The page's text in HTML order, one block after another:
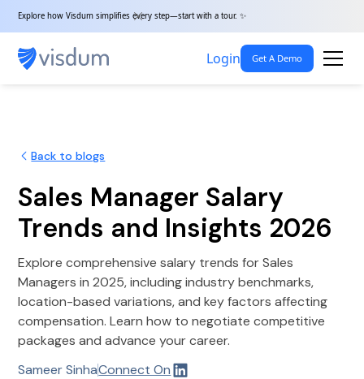
Explore how Visdum simplifies every step—start with a tour. ✨
Login Get A Demo
Back to blogs
Sales Manager Salary
Trends and Insights 2026
Explore comprehensive salary trends for Sales
Managers in 2025, including industry benchmarks,
location-based variations, and key factors affecting
compensation. Learn how to negotiate competitive
packages and advance your career.
Sameer SinhaConnect On